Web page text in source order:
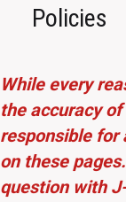
Policies
While every
the accuracy
responsible for
on these
question with